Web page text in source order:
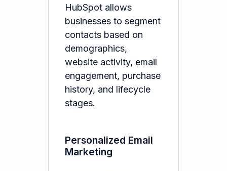
HubSpot allows
businesses to segment
contacts based on
demographics,
website activity, email
engagement, purchase
history, and lifecycle
stages.
Personalized Email
Marketing